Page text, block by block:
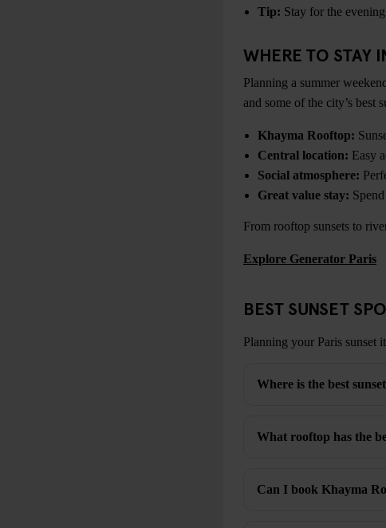
Tip: Stay for the
WHERE TO STAY
Planning a summer
and some of the city’s best
Khayma Rooftop:
Central location: Easy
Social atmosphere:
Great value stay:
From rooftop sunsets to
Explore Generator Paris
BEST SUNSET
Planning your Paris sunset
Where is the best
What rooftop has the
Can I book Khayma